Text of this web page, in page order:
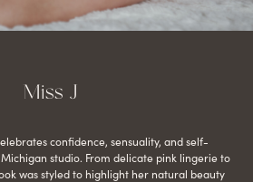
Miss J
confidence, sensuality, and self-
studio. From delicate pink lingerie to
was styled to highlight her natural beauty